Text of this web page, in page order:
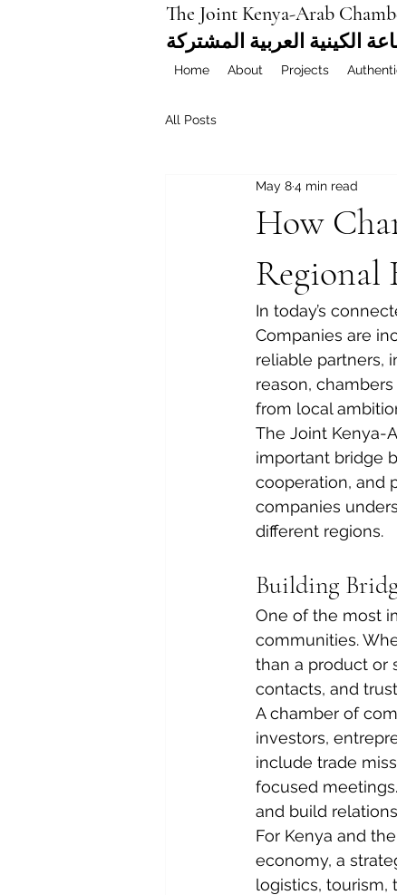
The Joint Kenya-Arab
الكينية العربية المشتركة
Home About Projects
All Posts
How
Regional
May 84 min read
In today’s
Companies are
reliable partners,
reason,
from local
The Joint Kenya-
important bridge
cooperation, and
companies
different regions.
Building
One of the most
communities.
than a product or
contacts, and
A chamber of
investors,
include trade
focused
and build
For Kenya and
economy, a
logistics, tourism,